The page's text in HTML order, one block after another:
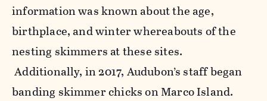
information was known about the age,
birthplace, and winter whereabouts of the
nesting skimmers at these sites.
Additionally, in 2017, Audubon’s staff began
banding skimmer chicks on Marco Island.